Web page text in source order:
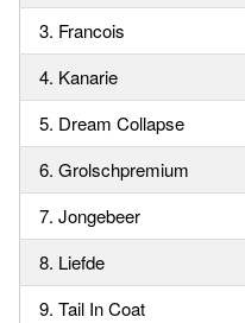
3. Francois
4. Kanarie
5. Dream Collapse
6. Grolschpremium
7. Jongebeer
8. Liefde
9. Tail In Coat